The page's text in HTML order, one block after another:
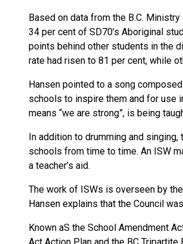
Based on data from the B.C.
34 per cent of SD70’s Aboriginal
points behind other students in the
rate had risen to 81 per cent, while
Hansen pointed to a song
schools to inspire them and for use
means “we are strong”, is being
In addition to drumming and
schools from time to time. An ISW
a teacher’s aid.
The work of ISWs is overseen by
Hansen explains that the Council
Known aS the School Amendment